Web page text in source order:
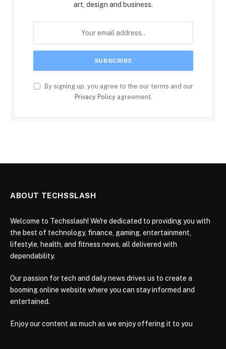
art, design and business.
By signing up, you agree to the our terms and our
Privacy Policyagreement.
ABOUT TECHSSLASH
Welcome to Techsslash! We're dedicated to providing you with
the best of technology, finance, gaming, entertainment,
lifestyle, health, and fitness news, all delivered with
dependability.
Our passion for tech and daily news drives us to create a
booming online website where you can stay informed and
entertained.
Enjoy our content as much as we enjoy offering it to you